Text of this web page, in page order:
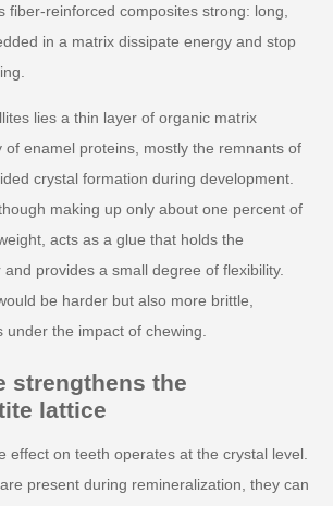
fiber-reinforced composites strong: long,
in a matrix dissipate energy and stop
lies a thin layer of organic matrix
of enamel proteins, mostly the remnants of
crystal formation during development.
making up only about one percent of
acts as a glue that holds the
provides a small degree of flexibility.
be harder but also more brittle,
the impact of chewing.
strengthens the
lattice
effect on teeth operates at the crystal level.
present during remineralization, they can